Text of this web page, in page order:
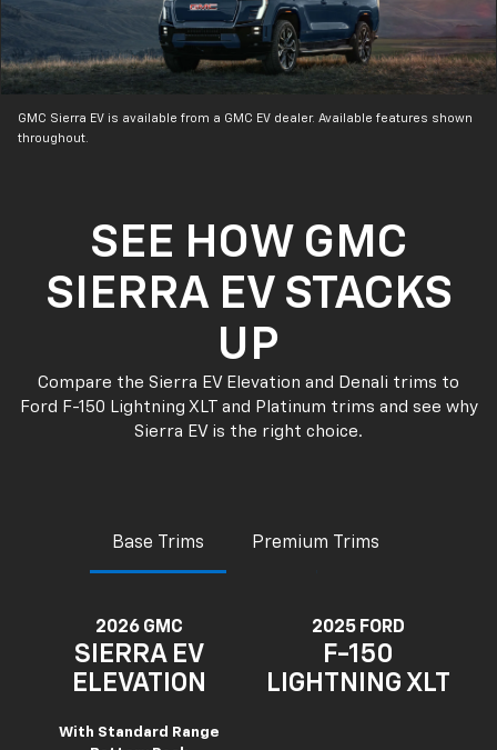
GMC Sierra EV is available from a GMC EV dealer. Available features shown
throughout.
SEE HOW GMC
SIERRA EV STACKS
UP
Compare the Sierra EV Elevation and Denali trims to
Ford F-150 Lightning XLT and Platinum trims and see why
Sierra EV is the right choice.
Base Trims Premium Trims
2026 GMC
SIERRA EV
ELEVATION
With Standard Range
2025 FORD
F-150
LIGHTNING XLT